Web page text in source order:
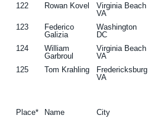
122 Rowan Kovel
Virginia Beach
VA
123
Federico
Galizia
Washington
DC
124
William
Garbroul
Virginia Beach
VA
125 Tom Krahling
Fredericksburg
VA
Place*
Name City